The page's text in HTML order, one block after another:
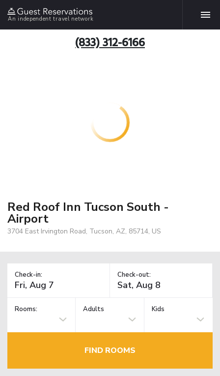
An independent travel network
(833) 312-6166
Red Roof Inn Tucson South -
Airport
3704 East Irvington Road, Tucson, AZ, 85714, US
Check-in: Check-out:
Rooms: Adults Kids
FIND ROOMS